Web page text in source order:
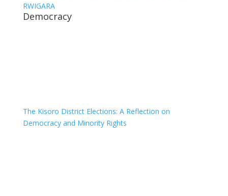
RWIGARA
Democracy
The Kisoro District Elections: A Reflection on
Democracy and Minority Rights